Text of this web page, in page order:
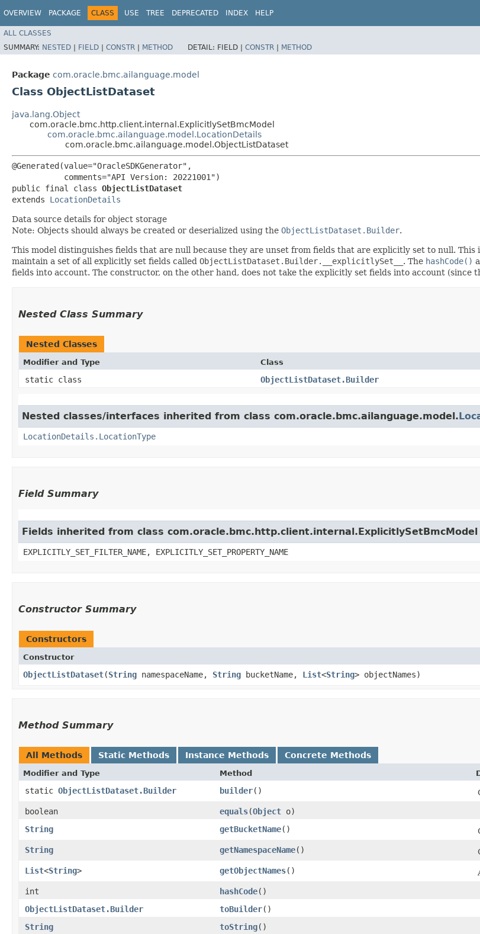
OVERVIEW PACKAGE CLASS USE TREE DEPRECATED INDEX HELP
ALL CLASSES
SUMMARY: NESTED | FIELD | CONSTR | METHOD DETAIL: FIELD | CONSTR | METHOD
Package com.oracle.bmc.ailanguage.model
Class ObjectListDataset
java.lang.Object
com.oracle.bmc.http.client.internal.ExplicitlySetBmcModel
com.oracle.bmc.ailanguage.model.LocationDetails
com.oracle.bmc.ailanguage.model.ObjectListDataset
@Generated(value="OracleSDKGenerator",
           comments="API Version: 20221001")
public final class ObjectListDataset
extends LocationDetails
Data source details for object storage
Note: Objects should always be created or deserialized using the ObjectListDataset.Builder.
This model distinguishes fields that are null because they are unset from fields that are explicitly set to null. This
maintain a set of all explicitly set fields called ObjectListDataset.Builder.__explicitlySet__ . The hashCode()
fields into account. The constructor, on the other hand, does not take the explicitly set fields into account
Nested Class Summary
Nested Classes
Modifier and Type Class
static class ObjectListDataset.Builder
Nested classes/interfaces inherited from class com.oracle.bmc.ailanguage.model.
LocationDetails.LocationType
Field Summary
Fields inherited from class com.oracle.bmc.http.client.internal.ExplicitlySetBmcModel
EXPLICITLY_SET_FILTER_NAME, EXPLICITLY_SET_PROPERTY_NAME
Constructor Summary
Constructors
Constructor
ObjectListDataset​(String namespaceName, String bucketName, List<String> objectNames)
Method Summary
All Methods Static Methods Instance Methods Concrete Methods
Modifier and Type Method
static ObjectListDataset.Builder builder()
boolean
equals​(Object o)
String
getBucketName()
String
getNamespaceName()
List<String> getObjectNames()
int
hashCode()
ObjectListDataset.Builder
toBuilder()
String
toString()